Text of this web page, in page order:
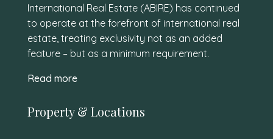
International Real Estate (ABIRE) has continued
to operate at the forefront of international real
estate, treating exclusivity not as an added
feature – but as a minimum requirement.
Read more
Property & Locations